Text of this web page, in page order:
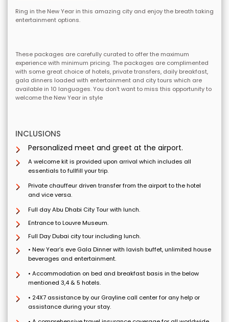
Ring in the New Year in this amazing city and enjoy the breath taking
entertainment options.
These packages are carefully curated to offer the maximum
experience with minimum pricing. The packages are complimented
with some great choice of hotels, private transfers, daily breakfast,
gala dinners loaded with entertainment and city tours which are
available in 10 languages. You don’t want to miss this opportunity to
welcome the New Year in style
INCLUSIONS
Personalized meet and greet at the airport.
A welcome kit is provided upon arrival which includes all
essentials to fullfill your trip.
Private chauffeur driven transfer from the airport to the hotel
and vice versa.
Full day Abu Dhabi City Tour with lunch.
Entrance to Louvre Museum.
Full Day Dubai city tour including lunch.
• New Year’s eve Gala Dinner with lavish buffet, unlimited house
beverages and entertainment.
• Accommodation on bed and breakfast basis in the below
mentioned 3,4 & 5 hotels.
• 24X7 assistance by our Grayline call center for any help or
assistance during your stay.